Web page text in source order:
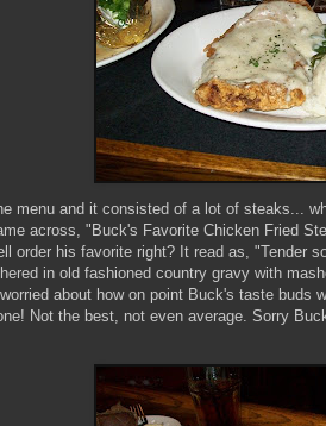
menu and it consisted of a lot of steaks...
across, "Buck's Favorite Chicken Fried
order his favorite right? It read as, "Tender
in old fashioned country gravy with
worried about how on point Buck's taste
Not the best, not even average. Sorry